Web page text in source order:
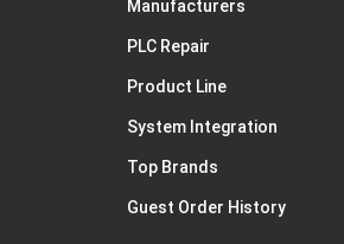
Manufacturers
PLC Repair
Product Line
System Integration
Top Brands
Guest Order History